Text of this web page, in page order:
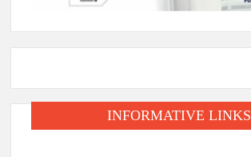
INFORMATIVE LINKS